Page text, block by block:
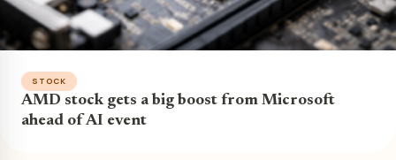
STOCK
AMD stock gets a big boost from Microsoft
ahead of AI event